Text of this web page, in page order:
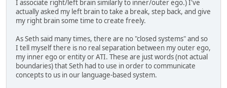
I associate right/left brain similarly to inner/outer ego.) I've
actually asked my left brain to take a break, step back, and give
my right brain some time to create freely.
As Seth said many times, there are no "closed systems" and so
I tell myself there is no real separation between my outer ego,
my inner ego or entity or ATI. These are just words (not actual
boundaries) that Seth had to use in order to communicate
concepts to us in our language-based system.